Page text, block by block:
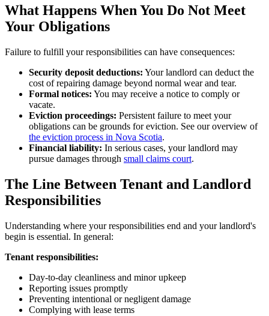
What Happens When You Do Not Meet
Your Obligations
Failure to fulfill your responsibilities can have consequences:
Security deposit deductions: Your landlord can deduct the
cost of repairing damage beyond normal wear and tear.
Formal notices: You may receive a notice to comply or
vacate.
Eviction proceedings: Persistent failure to meet your
obligations can be grounds for eviction. See our overview of
the eviction process in Nova Scotia.
Financial liability: In serious cases, your landlord may
pursue damages through small claims court.
The Line Between Tenant and Landlord
Responsibilities
Understanding where your responsibilities end and your landlord's
begin is essential. In general:
Tenant responsibilities:
Day-to-day cleanliness and minor upkeep
Reporting issues promptly
Preventing intentional or negligent damage
Complying with lease terms